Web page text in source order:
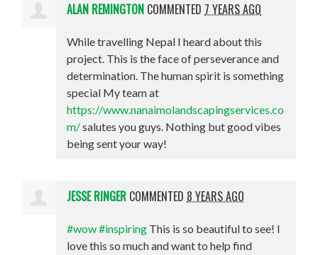
ALAN REMINGTON COMMENTED 7 YEARS AGO
While travelling Nepal I heard about this
project. This is the face of perseverance and
determination. The human spirit is something
special My team at
https://www.nanaimolandscapingservices.co
m/salutes you guys. Nothing but good vibes
being sent your way!
JESSE RINGER COMMENTED 8 YEARS AGO
#wow#inspiring This is so beautiful to see! I
love this so much and want to help find